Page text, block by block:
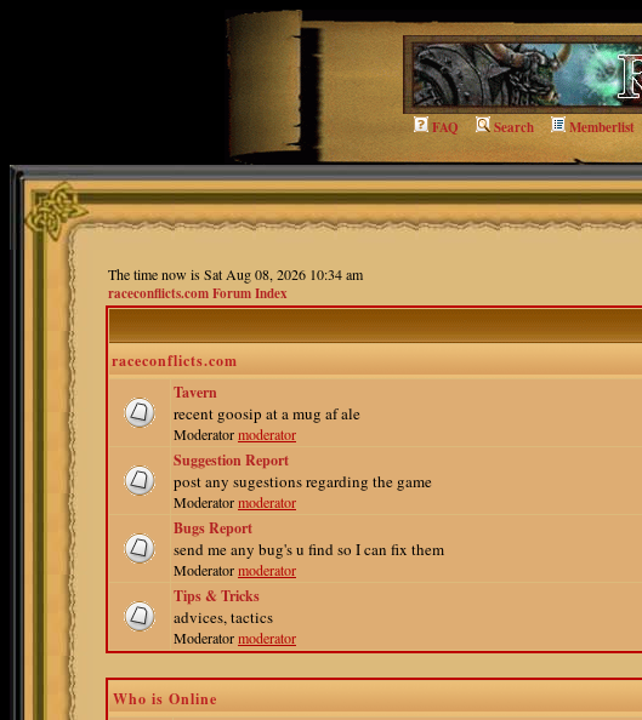
FAQ Search Memberlist
The time now is Sat Aug 08, 2026 10:34 am
raceconflicts.com Forum Index
raceconflicts.com
Tavern
recent goosip at a mug af ale
Moderatormoderator
Suggestion Report
post any sugestions regarding the game
Moderatormoderator
Bugs Report
send me any bug's u find so I can fix them
Moderatormoderator
Tips & Tricks
advices, tactics
Moderatormoderator
Who is Online